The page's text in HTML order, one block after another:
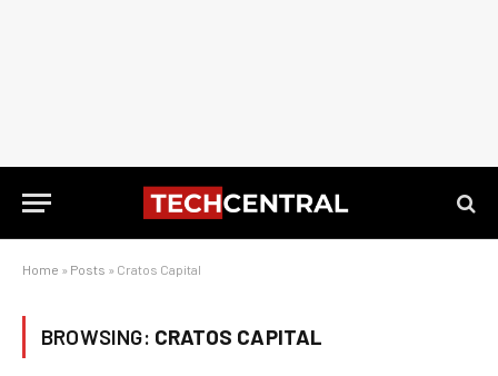
Home » Posts » Cratos Capital
BROWSING: CRATOS CAPITAL